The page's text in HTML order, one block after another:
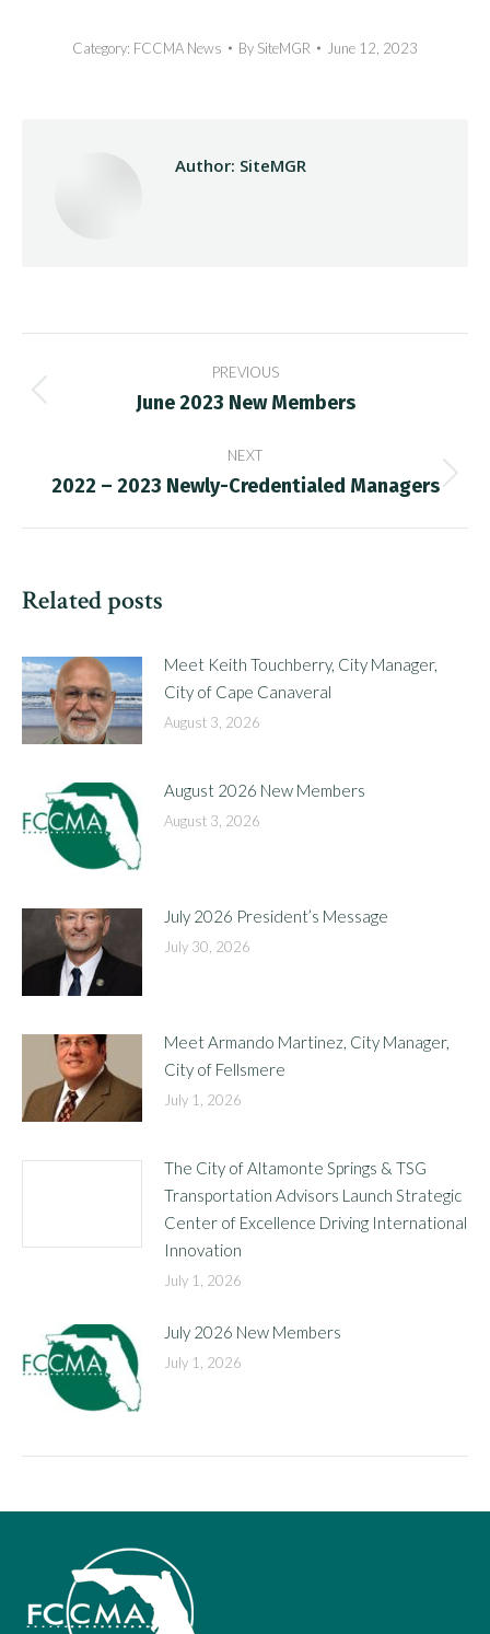
Category: FCCMA News By SiteMGR June 12, 2023
Author: SiteMGR
navigation
PREVIOUS
Previous
June 2023 New Members
NEXT
Next
2022 – 2023 Newly-Credentialed Managers
Related posts
Meet Keith Touchberry, City Manager,
City of Cape Canaveral
August 3, 2026
August 2026 New Members
August 3, 2026
July 2026 President’s Message
July 30, 2026
Meet Armando Martinez, City Manager,
City of Fellsmere
July 1, 2026
The City of Altamonte Springs & TSG
Transportation Advisors Launch Strategic
Center of Excellence Driving International
Innovation
July 1, 2026
July 2026 New Members
July 1, 2026